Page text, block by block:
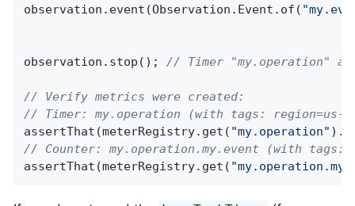
observation.event(Observation.Event.of(
observation.stop(); // Timer "my.operation"
// Verify metrics were created:
// Timer: my.operation (with tags: region=us-
assertThat(meterRegistry.get( "my.operation"
// Counter: my.operation.my.event (with tags:
assertThat(meterRegistry.get(